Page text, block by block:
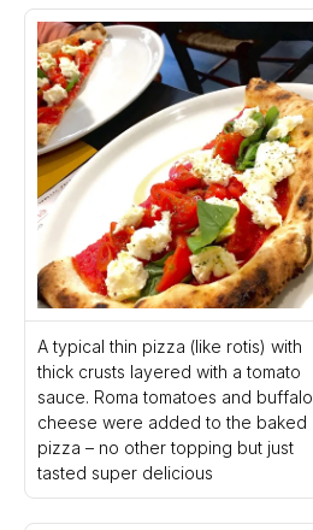
A typical thin pizza (like rotis) with
thick crusts layered with a tomato
sauce. Roma tomatoes and buffalo
cheese were added to the baked
pizza – no other topping but just
tasted super delicious